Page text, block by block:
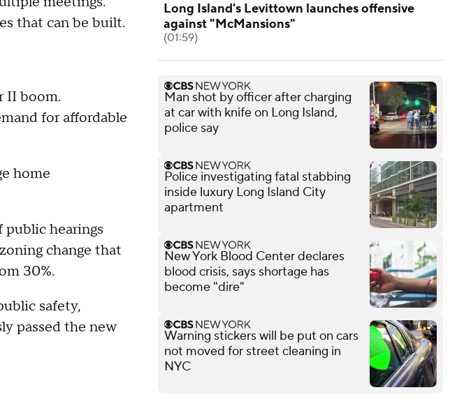
that can be built.
II boom.
for affordable
home
public hearings
change that
30%.
safety,
passed the new
Long Island's Levittown launches offensive
against "McMansions"
(01:59)
Man shot by officer after charging
at car with knife on Long Island,
police say
Police investigating fatal stabbing
inside luxury Long Island City
apartment
New York Blood Center declares
blood crisis, says shortage has
become "dire"
Warning stickers will be put on cars
not moved for street cleaning in
NYC